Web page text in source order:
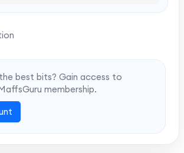
best bits? Gain access to
membership.